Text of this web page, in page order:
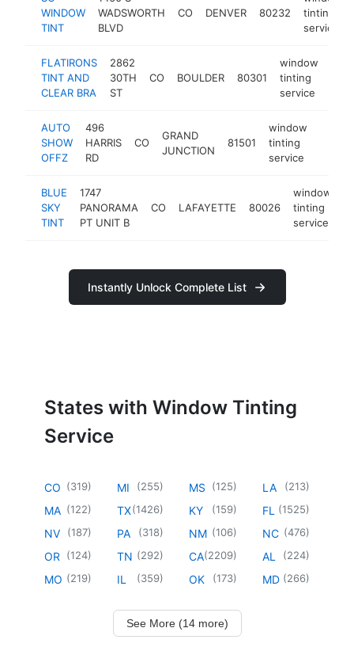
WINDOW
TINT
WADSWORTH
BLVD
CO DENVER 80232
tinting
service
FLATIRONS
TINT AND
CLEAR BRA
2862
30TH
ST
CO BOULDER 80301
window
tinting
service
AUTO
SHOW
OFFZ
496
HARRIS
RD
CO
GRAND
JUNCTION
81501
window
tinting
service
BLUE
SKY
TINT
1747
PANORAMA
PT UNIT B
CO LAFAYETTE 80026
window
tinting
service
Instantly Unlock Complete List
States with Window Tinting
Service
CO (319)
MA (122)
NV (187)
OR (124)
MO (219)
MI (255)
TX(1426)
PA (318)
TN (292)
IL (359)
MS (125)
KY (159)
NM (106)
CA(2209)
OK (173)
LA (213)
FL (1525)
NC (476)
AL (224)
MD (266)
See More (14 more)